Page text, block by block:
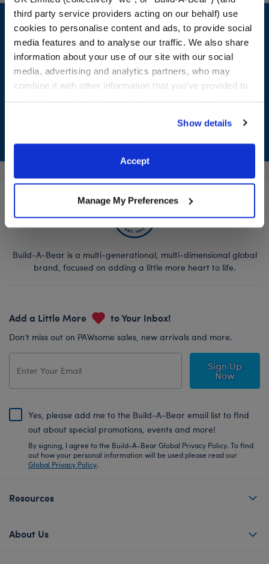
third party service providers acting on our behalf) use
cookies to personalise content and ads, to provide social
media features and to analyse our traffic. We also share
information about your use of our site with our social
media, advertising and analytics partners, who may
combine it with other information that you’ve provided to
website, you: (i) direct us to disclose your personal
information to these service providers for those
purposes; and (ii) agree to the terms of the Privacy
Show details
Accept
Manage My Preferences
Footer
LOG IN NOW TO GET THE INSIDE STUFF!
Build-A-Bear is a multi-generational, multi-dimensional global
brand, focused on adding a little more heart to life.
Add a Little More to Your Inbox!
Don’t miss out on PAWsome sales, new arrivals and more.
Sign Up
Now
Yes, please add me to the Build-A-Bear email list to find
out about special promotions, events and more!
By signing, I agree to the Build-A-Bear Global Privacy Policy. To find
out how your personal information will be used please read our
Global Privacy Policy.
Resources
About Us